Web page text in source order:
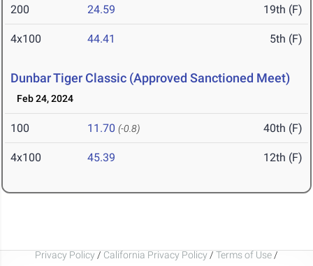
200 24.59 19th (F)
4x100 44.41 5th (F)
Dunbar Tiger Classic (Approved Sanctioned Meet)
Feb 24, 2024
100 11.70 (-0.8) 40th (F)
4x100 45.39 12th (F)
Privacy Policy / California Privacy Policy / Terms of Use /